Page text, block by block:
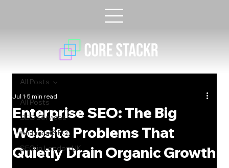
All Posts
SEO services
technical SEO
SEO in London UK
All Posts
Enterprise SEO: The Big
Website Problems That
Quietly Drain Organic Growth
Jul 1 5 min read